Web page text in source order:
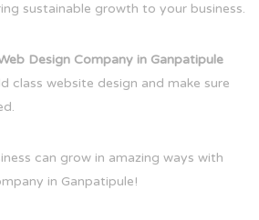
sustainable growth to your business.
Design Company in Ganpatipule
class website design and make sure
can grow in amazing ways with
in Ganpatipule!